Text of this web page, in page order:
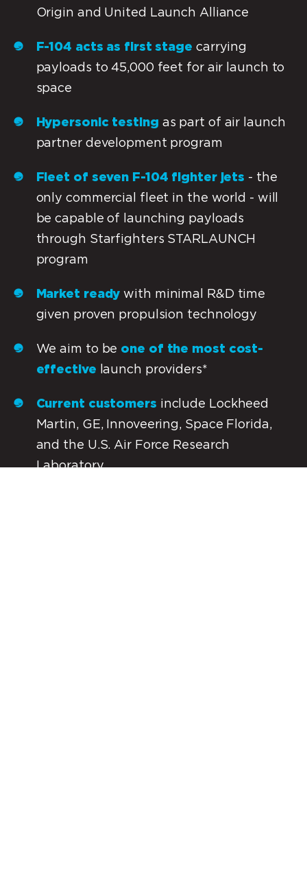
Origin and United Launch Alliance
F-104 acts as first stage carrying
payloads to 45,000 feet for air launch to
space
Hypersonic testing as part of air launch
partner development program
Fleet of seven F-104 fighter jets - the
only commercial fleet in the world - will
be capable of launching payloads
through Starfighters STARLAUNCH
program
Market ready with minimal R&D time
given proven propulsion technology
We aim to be one of the most cost-
effective launch providers*
Current customers include Lockheed
Martin, GE, Innoveering, Space Florida,
and the U.S. Air Force Research
Laboratory